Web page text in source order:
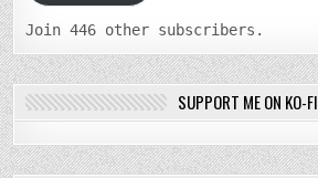
Join 446 other subscribers.
SUPPORT ME ON KO-FI